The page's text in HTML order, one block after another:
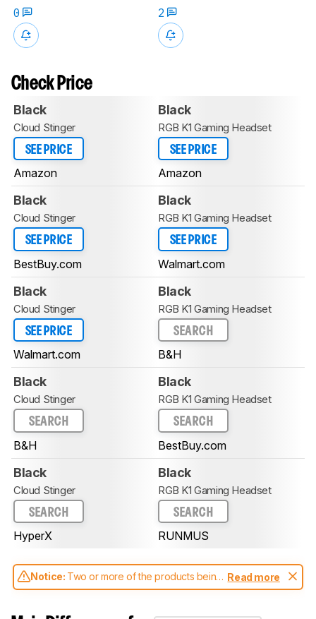
0
2
Check Price
Black
Cloud Stinger
SEE PRICE
Amazon
Black
RGB K1 Gaming Headset
SEE PRICE
Amazon
Black
Cloud Stinger
SEE PRICE
BestBuy.com
Black
RGB K1 Gaming Headset
SEE PRICE
Walmart.com
Black
Cloud Stinger
SEE PRICE
Walmart.com
Black
RGB K1 Gaming Headset
SEARCH
B&H
Black
Cloud Stinger
SEARCH
B&H
Black
RGB K1 Gaming Headset
SEARCH
BestBuy.com
Black
Cloud Stinger
SEARCH
HyperX
Black
RGB K1 Gaming Headset
SEARCH
RUNMUS
Notice: Two or more of the products being
compared have been tested with different
aren't directly comparable. Learnhow our
Read more